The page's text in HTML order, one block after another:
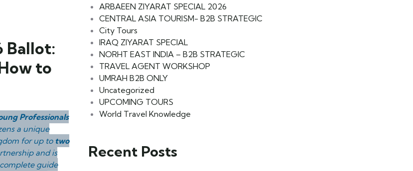
Ballot:
to
Professionals
a unique
for up to two
and is
guide
ARBAEEN ZIYARAT SPECIAL 2026
CENTRAL ASIA TOURISM- B2B STRATEGIC
City Tours
IRAQ ZIYARAT SPECIAL
NORHT EAST INDIA – B2B STRATEGIC
TRAVEL AGENT WORKSHOP
UMRAH B2B ONLY
Uncategorized
UPCOMING TOURS
World Travel Knowledge
Recent Posts